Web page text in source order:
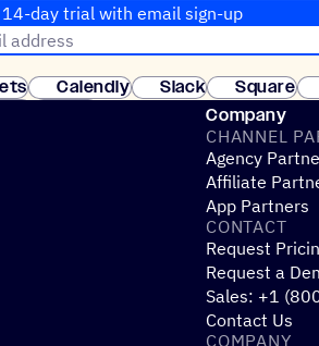
14-day trial with email sign-up
address
of customers. No credit card
Calendly Slack Square
Company
CHANNEL
Agency
Affiliate
App Partners
CONTACT
Request
Request a
Sales: +1
Contact Us
COMPANY